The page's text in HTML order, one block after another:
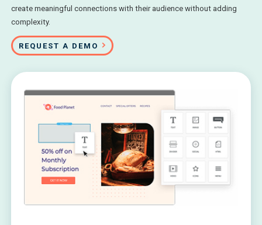
create meaningful connections with their audience without adding
complexity.
REQUEST A DEMO